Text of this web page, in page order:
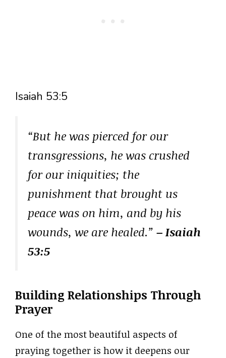
Isaiah 53:5
“But he was pierced for our
transgressions, he was crushed
for our iniquities; the
punishment that brought us
peace was on him, and by his
wounds, we are healed.” – Isaiah
53:5
Building Relationships Through
Prayer
One of the most beautiful aspects of
praying together is how it deepens our